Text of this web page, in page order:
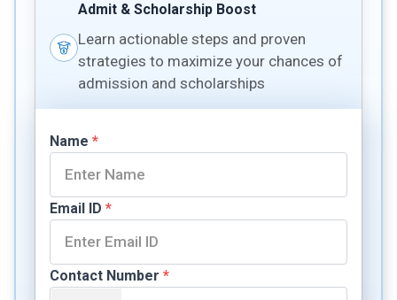
Admit & Scholarship Boost
Learn actionable steps and proven
strategies to maximize your chances of
admission and scholarships
Name *
Email ID *
Contact Number *